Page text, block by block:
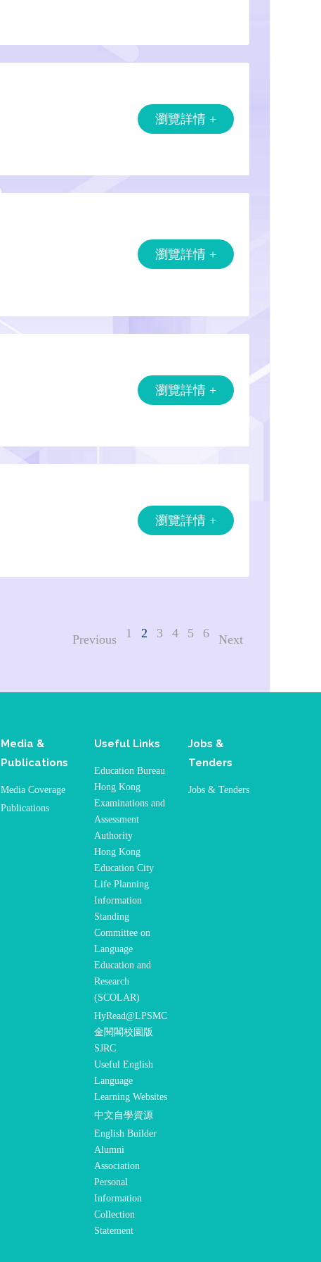
瀏覽詳情 +
瀏覽詳情 +
瀏覽詳情 +
瀏覽詳情 +
Previous 1 2 3 4 5 6 Next
Media &
Publications
Media Coverage
Publications
Useful Links
Education Bureau
Hong Kong
Examinations and
Assessment
Authority
Hong Kong
Education City
Life Planning
Information
Standing
Committee on
Language
Education and
Research
(SCOLAR)
HyRead@LPSMC
金閱閣校園版
SJRC
Useful English
Language
Learning Websites
中文自學資源
English Builder
Alumni
Association
Personal
Information
Collection
Statement
Jobs &
Tenders
Jobs & Tenders